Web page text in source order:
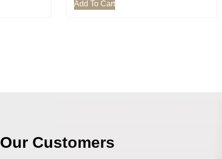
Add To Cart
Our Customers